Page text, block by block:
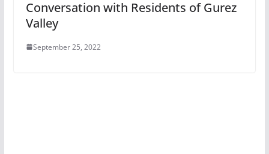
Conversation with Residents of Gurez
Valley
September 25, 2022